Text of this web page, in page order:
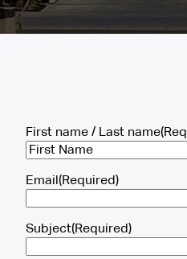
First name / Last name
Email (Required)
Subject(Required)